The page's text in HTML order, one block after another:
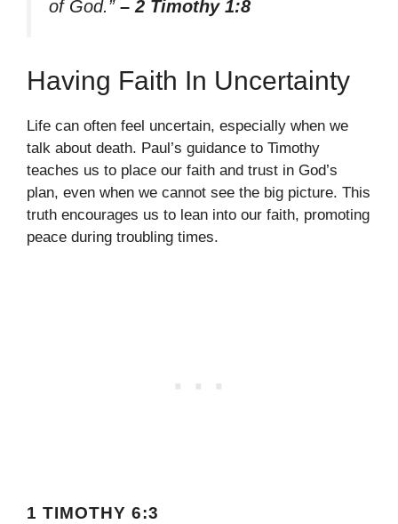
of God.” – 2 Timothy 1:8
Having Faith In Uncertainty
Life can often feel uncertain, especially when we
talk about death. Paul’s guidance to Timothy
teaches us to place our faith and trust in God’s
plan, even when we cannot see the big picture. This
truth encourages us to lean into our faith, promoting
peace during troubling times.
1 TIMOTHY 6:3